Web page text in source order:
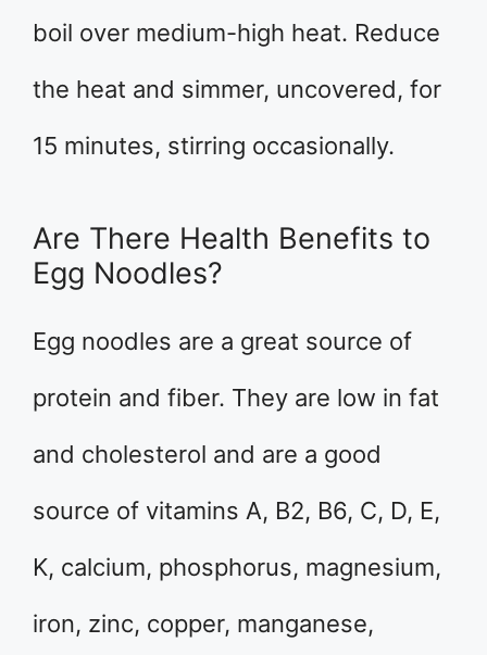
boil over medium-high heat. Reduce
the heat and simmer, uncovered, for
15 minutes, stirring occasionally.
Are There Health Benefits to
Egg Noodles?
Egg noodles are a great source of
protein and fiber. They are low in fat
and cholesterol and are a good
source of vitamins A, B2, B6, C, D, E,
K, calcium, phosphorus, magnesium,
iron, zinc, copper, manganese,